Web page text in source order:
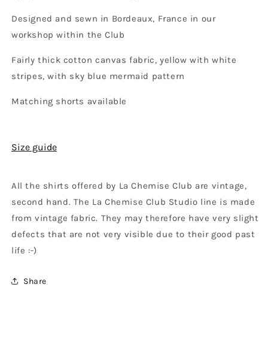
Designed and sewn in Bordeaux, France in our
workshop within the Club
Fairly thick cotton canvas fabric, yellow with white
stripes, with sky blue mermaid pattern
Matching shorts available
Size guide
All the shirts offered by La Chemise Club are vintage,
second hand. The La Chemise Club Studio line is made
from vintage fabric. They may therefore have very slight
defects that are not very visible due to their good past
life :-)
Share